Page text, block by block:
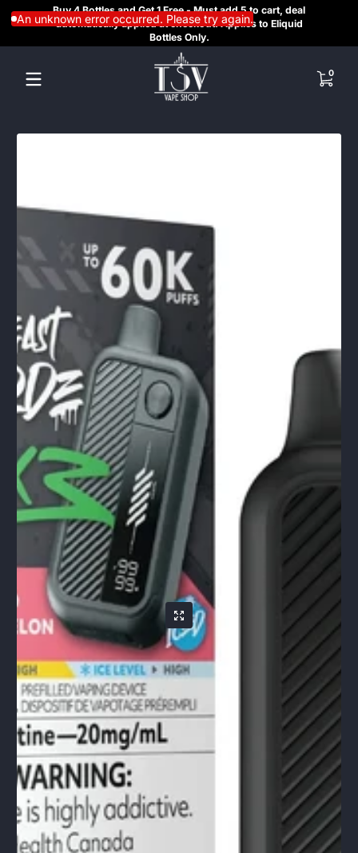
Skip to contentBuy 4 Bottles and Get 1 Free - Must add 5 to cart, deal
automatically applied at checkout. Applies to Eliquid
Bottles Only.
00 items
An unknown error occurred. Please try again.